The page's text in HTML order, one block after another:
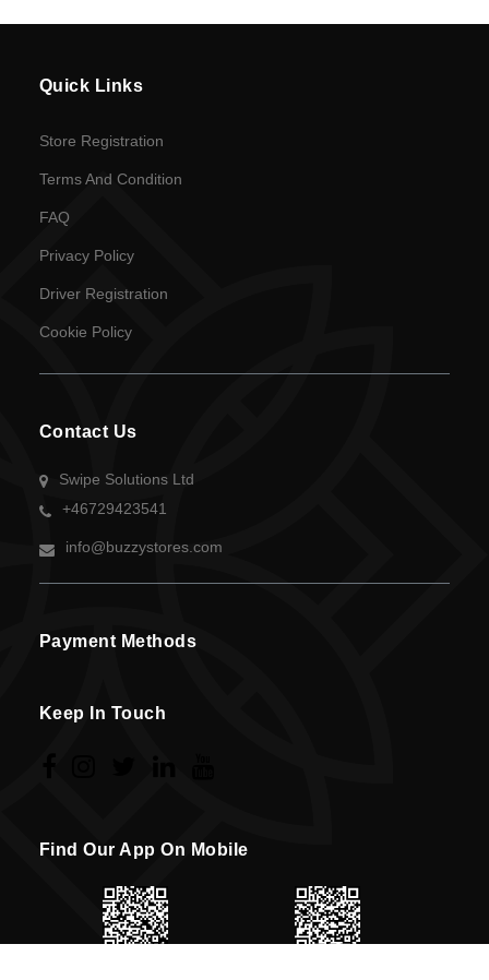
Quick Links
Store Registration
Terms And Condition
FAQ
Privacy Policy
Driver Registration
Cookie Policy
Contact Us
Swipe Solutions Ltd
+46729423541
info@buzzystores.com
Payment Methods
Keep In Touch
Find Our App On Mobile